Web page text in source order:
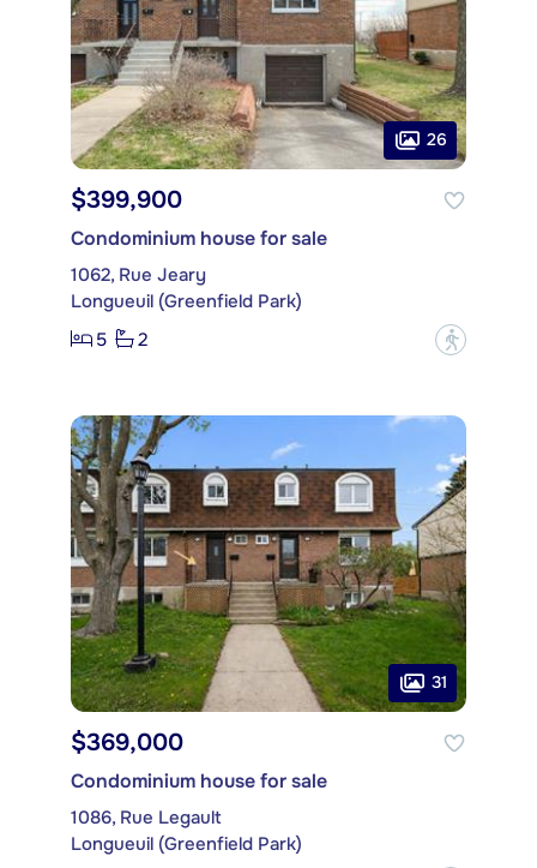
26
$399,900
Condominium house for sale
1062, Rue Jeary
Longueuil (Greenfield Park)
5
2 ?
31
$369,000
Condominium house for sale
1086, Rue Legault
Longueuil (Greenfield Park)